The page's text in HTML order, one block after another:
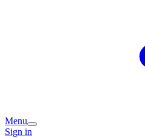
Menu
Sign in